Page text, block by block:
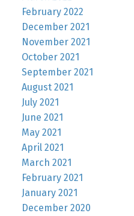
February 2022
December 2021
November 2021
October 2021
September 2021
August 2021
July 2021
June 2021
May 2021
April 2021
March 2021
February 2021
January 2021
December 2020